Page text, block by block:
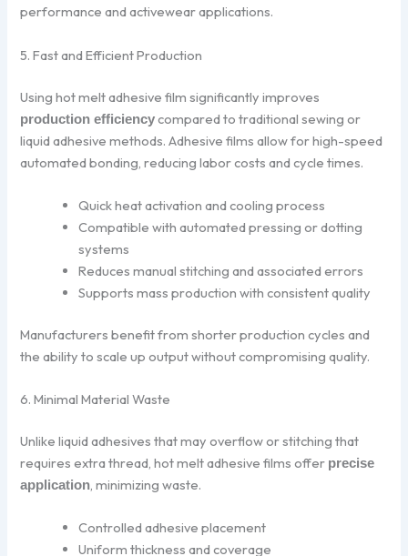
performance and activewear applications.
5. Fast and Efficient Production
Using hot melt adhesive film significantly improves
production efficiencycompared to traditional sewing or
liquid adhesive methods. Adhesive films allow for high-speed
automated bonding, reducing labor costs and cycle times.
Quick heat activation and cooling process
Compatible with automated pressing or dotting
systems
Reduces manual stitching and associated errors
Supports mass production with consistent quality
Manufacturers benefit from shorter production cycles and
the ability to scale up output without compromising quality.
6. Minimal Material Waste
Unlike liquid adhesives that may overflow or stitching that
requires extra thread, hot melt adhesive films offer precise
application, minimizing waste.
Controlled adhesive placement
Uniform thickness and coverage